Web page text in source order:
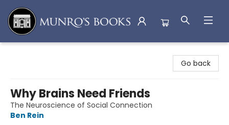
Go back
Why Brains Need Friends
The Neuroscience of Social Connection
Ben Rein